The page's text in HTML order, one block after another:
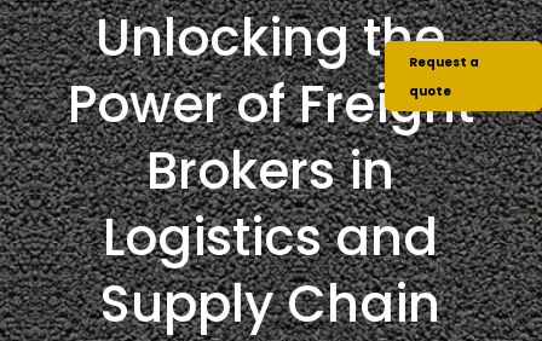
Unlocking the
Power of Freight
Brokers in
Logistics and
Supply Chain
Request a
quote